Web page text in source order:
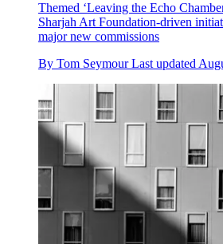
Themed ‘Leaving the Echo
Sharjah Art Foundation-driven
major new commissions
By Tom Seymour Last updated